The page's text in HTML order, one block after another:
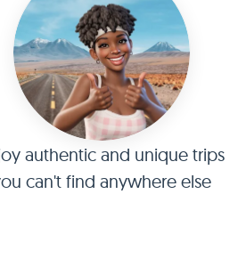
authentic and unique trips
can't find anywhere else